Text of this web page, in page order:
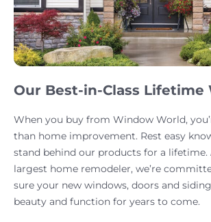
Our Best-in-Class Lifetime
When you buy from Window World,
than home improvement. Rest easy
stand behind our products for a lifetime.
largest home remodeler, we’re
sure your new windows, doors and
beauty and function for years to come.